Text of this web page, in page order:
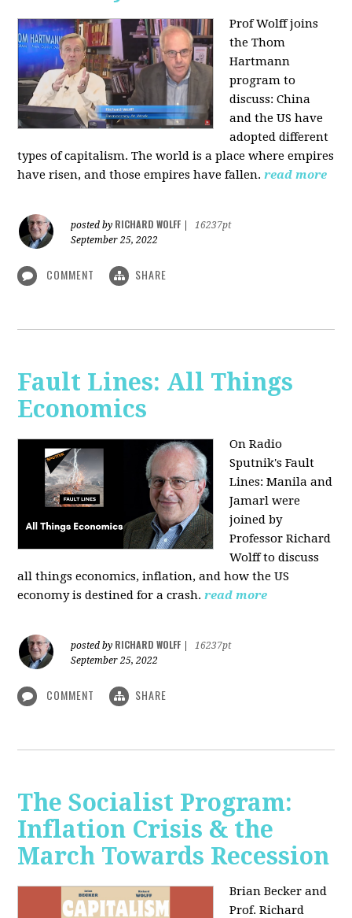
Prof Wolff joins
the Thom
Hartmann
program to
discuss:China
and the US have
adopted different
types of capitalism. The world is a place where empires
have risen, and those empires have fallen. read more
posted by RICHARD WOLFF
16237pt
September 25, 2022
COMMENT SHARE
Fault Lines: All Things
Economics
On Radio
Sputnik's Fault
Lines: Manila and
Jamarl were
joined by
Professor Richard
Wolff to discuss
all things economics, inflation, and how the US
economy is destined for a crash. read more
posted by RICHARD WOLFF
16237pt
September 25, 2022
COMMENT SHARE
The Socialist Program:
Inflation Crisis & the
March Towards Recession
Brian Becker and
Prof. Richard